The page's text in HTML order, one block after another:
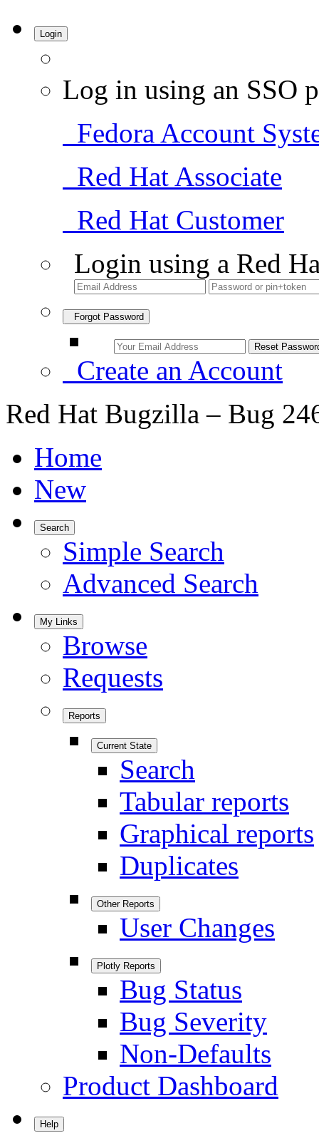
Login
Log in using an SSO
Fedora Account
Red Hat Associate
Red Hat Customer
Login using a Red
Forgot Password
Create an Account
Red Hat Bugzilla – Bug
Home
New
Search
Simple Search
Advanced Search
My Links
Browse
Requests
Reports
Current State
Search
Tabular reports
Graphical reports
Duplicates
Other Reports
User Changes
Plotly Reports
Bug Status
Bug Severity
Non-Defaults
Product Dashboard
Help